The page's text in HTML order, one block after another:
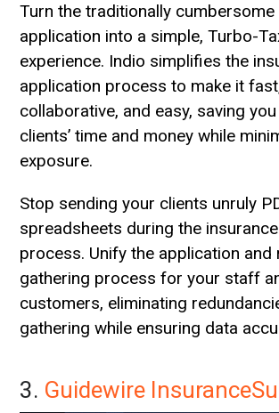
Turn the traditionally cumbersome
application into a simple, Turbo-
experience. Indio simplifies the
application process to make it
collaborative, and easy, saving
clients’ time and money while
exposure.
Stop sending your clients unruly
spreadsheets during the
process. Unify the application and
gathering process for your staff
customers, eliminating
gathering while ensuring data
3. Guidewire